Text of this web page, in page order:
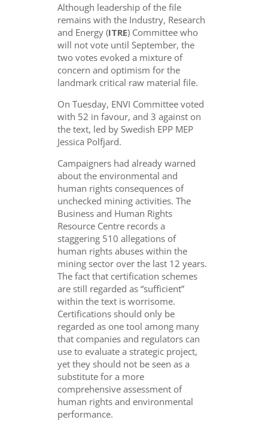
Although leadership of the file
remains with the Industry, Research
and Energy (ITRE) Committee who
will not vote until September, the
two votes evoked a mixture of
concern and optimism for the
landmark critical raw material file.
On Tuesday, ENVI Committee voted
with 52 in favour, and 3 against on
the text, led by Swedish EPP MEP
Jessica Polfjard.
Campaigners had already warned
aboutthe environmental and
human rights consequences of
unchecked mining activities. The
Business and Human Rights
Resource Centre records a
staggering 510 allegations of
human rights abuses within the
mining sector over the last 12 years.
The fact that certification schemes
are still regarded as “sufficient”
within the text is worrisome.
Certifications should only be
regarded as one tool among many
that companies and regulators can
use to evaluate a strategic project,
yet they should not be seen as a
substitute for a more
comprehensive assessment of
human rights and environmental
performance.